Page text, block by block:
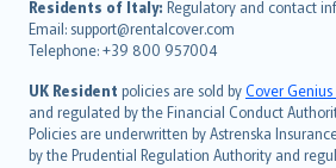
Residents of Italy: Regulatory and contact
Email: support@rentalcover.com
Telephone: +39 800 957004
UK Resident policies are sold byCover Genius
and regulated by the Financial Conduct
Policies are underwritten by Astrenska
by the Prudential Regulation Authority and
Português
svenska
日本語
한국어
dansk